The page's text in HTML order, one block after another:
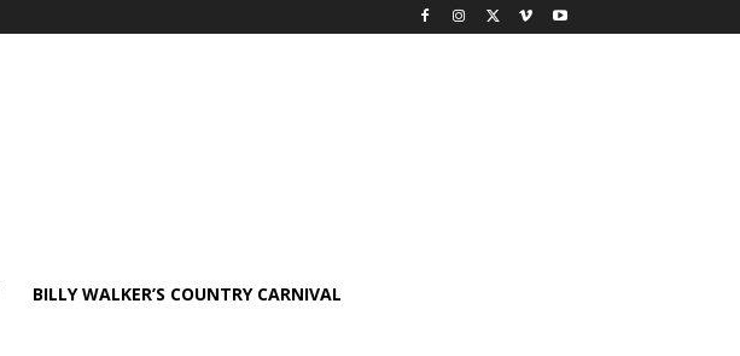
BILLY WALKER’S COUNTRY CARNIVAL